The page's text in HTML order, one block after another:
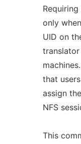
only
UID on
translator
that users
assign
NFS
This